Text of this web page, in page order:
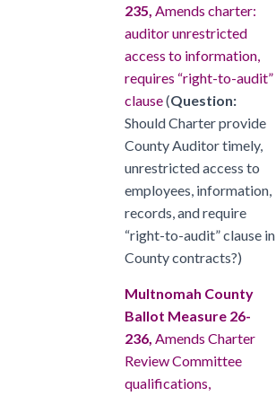
235, Amends charter:
auditor unrestricted
access to information,
requires “right-to-audit”
clause(Question:
Should Charter provide
County Auditor timely,
unrestricted access to
employees, information,
records, and require
“right-to-audit” clause in
County contracts?)
Multnomah County
Ballot Measure 26-
236, Amends Charter
Review Committee
qualifications,